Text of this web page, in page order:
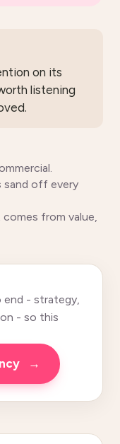
on its
listening
off every
from value,
end - strategy,
- so this
→